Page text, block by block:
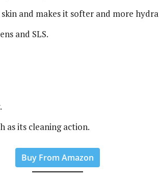
and makes it softer and more
and SLS.
as its cleaning action.
Buy From Amazon